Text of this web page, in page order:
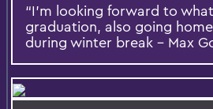
“I’m looking forward to
graduation, also going
during winter break – Max